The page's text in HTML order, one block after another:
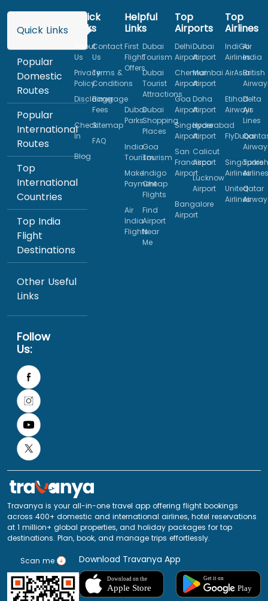
Quick Links
Popular
Domestic
Routes
Popular
International
Routes
Top
International
Countries
Top India
Flight
Destinations
Other Useful
Links
Follow
Us:
Quick
Links
About
Us
Contact
Us
Privacy
Policy
Terms &
Conditions
Disclaimer
Baggage
Fees
Check
In
Sitemap
FAQ
Blog
Helpful
Links
First
Flight
Offers
Dubai
Tourism
Dubai
Tourist
Attractions
Dubai
Parks
Dubai
Shopping
Places
India
Tourism
Goa
Tourism
Make
Payment
Indigo
Cheap
Flights
Air
India
Flights
Find
Airport
Near
Me
Top
Airports
Delhi
Airport
Dubai
Airport
Chennai
Airport
Mumbai
Airport
Goa
Airport
Doha
Airport
Singapore
Airport
Hyderabad
Airport
San
Francisco
Airport
Calicut
Airport
Lucknow
Airport
Bangalore
Airport
Top
Airlines
IndiGo
Airlines
Air
India
AirAsiaBritish
Etihad
Airways
Delta
Air
Lines
FlyDubai
Singapore
Airlines
Turkish
Airlines
United
Airlines
Qatar
Travanya is your all-in-one travel app offering flight bookings
across 400+ domestic and international airlines, hotel reservations
at 1 million+ global properties, and holiday packages for top
destinations. Plan, book, and manage trips effortlessly.
Scan me Download Travanya App